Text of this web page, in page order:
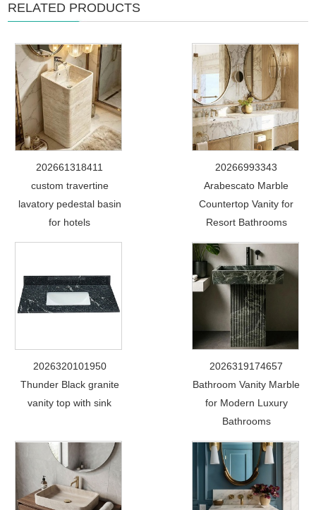
RELATED PRODUCTS
202661318411
custom travertine
lavatory pedestal basin
for hotels
20266993343
Arabescato Marble
Countertop Vanity for
Resort Bathrooms
2026320101950
Thunder Black granite
vanity top with sink
2026319174657
Bathroom Vanity Marble
for Modern Luxury
Bathrooms